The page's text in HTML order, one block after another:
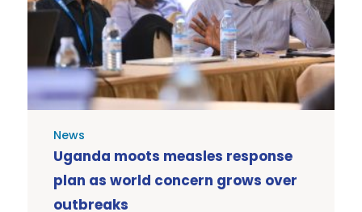
News
Uganda moots measles response
plan as world concern grows over
outbreaks